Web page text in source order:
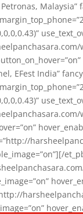
EFest India”